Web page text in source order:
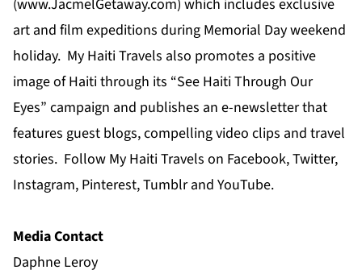
(www.JacmelGetaway.com) which includes exclusive
art and film expeditions during Memorial Day weekend
holiday. My Haiti Travels also promotes a positive
image of Haiti through its “See Haiti Through Our
Eyes” campaign and publishes an e-newsletter that
features guest blogs, compelling video clips and travel
stories. Follow My Haiti Travels on Facebook, Twitter,
Instagram, Pinterest, Tumblr and YouTube.
Media Contact
Daphne Leroy